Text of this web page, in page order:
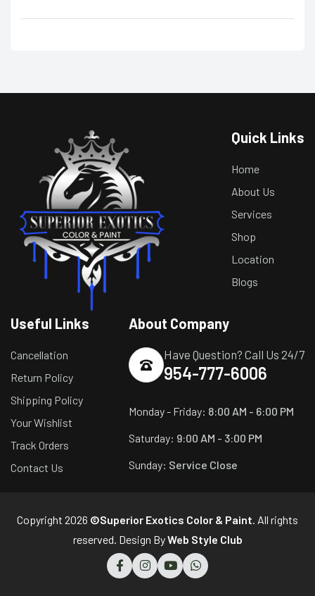
Quick Links
Home
About Us
Services
Shop
Location
Blogs
Useful Links
Cancellation
Return Policy
Shipping Policy
Your Wishlist
Track Orders
Contact Us
About Company
Have Question? Call Us 24/7
954-777-6006
Monday - Friday: 8:00 AM - 6:00 PM
Saturday: 9:00 AM - 3:00 PM
Sunday: Service Close
Copyright 2026 ©Superior Exotics Color & Paint. All rights
reserved. Design ByWeb Style Club